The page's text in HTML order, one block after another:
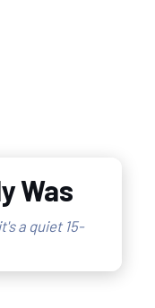
Was
a quiet 15-